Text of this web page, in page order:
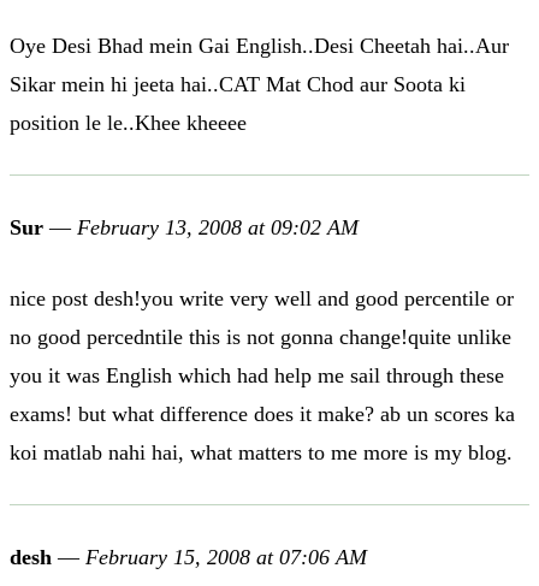
Oye Desi Bhad mein Gai English..Desi Cheetah hai..Aur
Sikar mein hi jeeta hai..CAT Mat Chod aur Soota ki
position le le..Khee kheeee
Sur — February 13, 2008 at 09:02 AM
nice post desh!you write very well and good percentile or
no good percedntile this is not gonna change!quite unlike
you it was English which had help me sail through these
exams! but what difference does it make? ab un scores ka
koi matlab nahi hai, what matters to me more is my blog.
desh — February 15, 2008 at 07:06 AM